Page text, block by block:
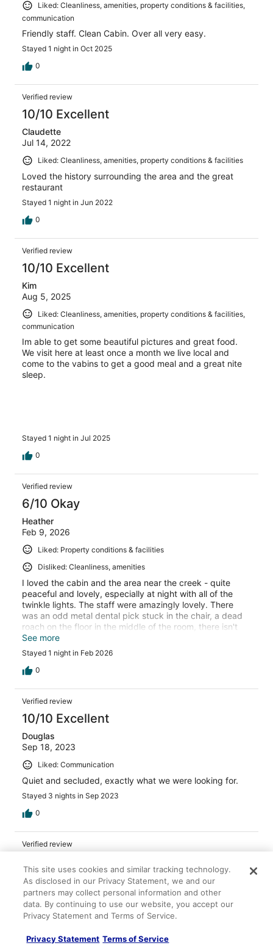
Liked: Cleanliness, amenities, property conditions & facilities,
communication
Friendly staff. Clean Cabin. Over all very easy.
Stayed 1 night in Oct 2025
0
Verified review
10/10 Excellent
Claudette
Jul 14, 2022
Liked: Cleanliness, amenities, property conditions & facilities
Loved the history surrounding the area and the great
restaurant
Stayed 1 night in Jun 2022
0
Verified review
10/10 Excellent
Kim
Aug 5, 2025
Liked: Cleanliness, amenities, property conditions & facilities,
communication
Im able to get some beautiful pictures and great food.
We visit here at least once a month we live local and
come to the vabins to get a good meal and a great nite
sleep.
Stayed 1 night in Jul 2025
0
Verified review
6/10 Okay
Heather
Feb 9, 2026
Liked: Property conditions & facilities
Disliked: Cleanliness, amenities
I loved the cabin and the area near the creek - quite
peaceful and lovely, especially at night with all of the
twinkle lights. The staff were amazingly lovely. There
was an odd metal dental pick stuck in the chair, a dead
roach on the floor in the middle of the room, there isn't
much water pressure in the shower and the wifi nor cell
service worked at all, and you can hear every single
thing your neighbor does in their cabin. The restaurant
was wonderful - live music, cool gift shop, but they were
the hush puppies were the best I've ever had.
See more
Stayed 1 night in Feb 2026
0
Verified review
10/10 Excellent
Douglas
Sep 18, 2023
Liked: Communication
Quiet and secluded, exactly what we were looking for.
Stayed 3 nights in Sep 2023
0
Verified review
John
Feb 9, 2023
Liked: Cleanliness, room comfort, communication
Clean, quiet cabin in a beautiful setting. Excellent place
to stay for exploring the Cross Creek area.
This site uses cookies and similar tracking technology.
As disclosed in our Privacy Statement, we and our
partners may collect personal information and other
data. By continuing to use our website, you accept our
Privacy Statement and Terms of Service.
Privacy Statement Terms of Service